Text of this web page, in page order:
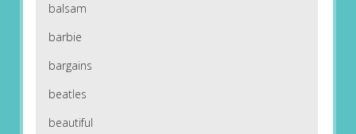
balsam
barbie
bargains
beatles
beautiful